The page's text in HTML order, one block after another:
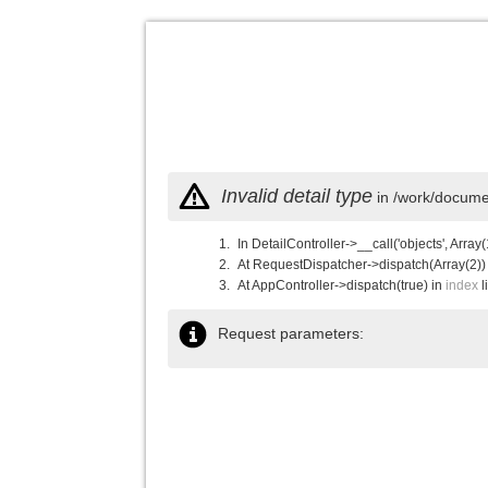
Invalid detail type in /work/
In DetailController->__call('objects',
At RequestDispatcher-
At AppController->dispatch(true) in index
Request parameters: